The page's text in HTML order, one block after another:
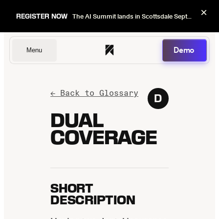
REGISTER NOW The AI Summit lands in Scottsdale Sept 22–24. Early bird pricing ends Sept 1. ×
Menu Demo
Dentists
Insurers
← Back to Glossary
DUAL
COVERAGE
D
SHORT
DESCRIPTION